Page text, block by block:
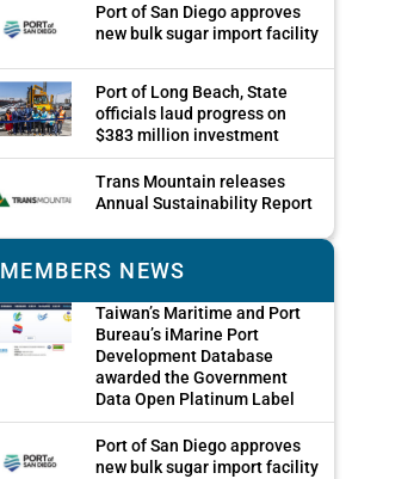
Port of San Diego approves
new bulk sugar import facility
Port of Long Beach, State
officials laud progress on
$383 million investment
Trans Mountain releases
Annual Sustainability Report
MEMBERS NEWS
Taiwan’s Maritime and Port
Bureau’s iMarine Port
Development Database
awarded the Government
Data Open Platinum Label
Port of San Diego approves
new bulk sugar import facility